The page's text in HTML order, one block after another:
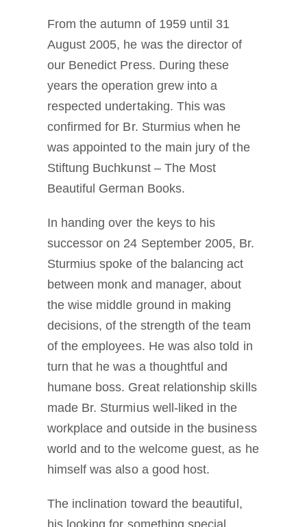
From the autumn of 1959 until 31
August 2005, he was the director of
our Benedict Press. During these
years the operation grew into a
respected undertaking. This was
confirmed for Br. Sturmius when he
was appointed to the main jury of the
Stiftung Buchkunst – The Most
Beautiful German Books.
In handing over the keys to his
successor on 24 September 2005, Br.
Sturmius spoke of the balancing act
between monk and manager, about
the wise middle ground in making
decisions, of the strength of the team
of the employees. He was also told in
turn that he was a thoughtful and
humane boss. Great relationship skills
made Br. Sturmius well-liked in the
workplace and outside in the business
world and to the welcome guest, as he
himself was also a good host.
The inclination toward the beautiful,
his looking for something special